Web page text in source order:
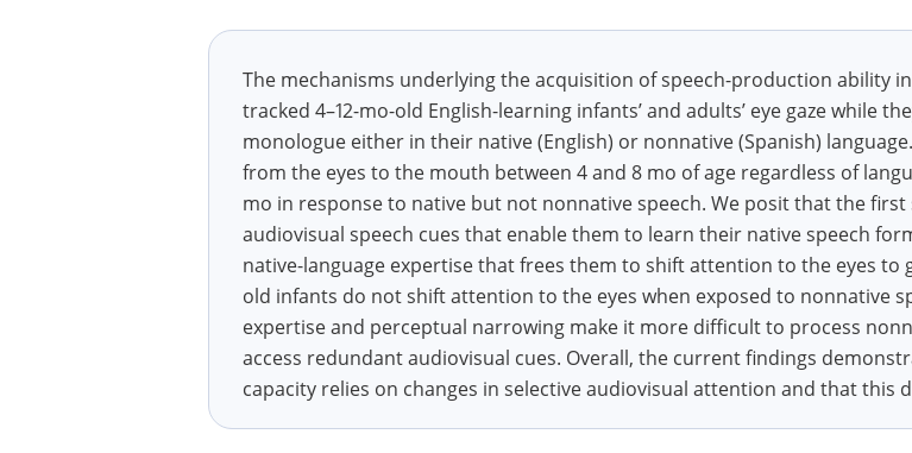
The mechanisms underlying the acquisition of speech-production ability
tracked 4–12-mo-old English-learning infants’ and adults’ eye gaze while
monologue either in their native (English) or nonnative (Spanish)
from the eyes to the mouth between 4 and 8 mo of age regardless of
mo in response to native but not nonnative speech. We posit that the
audiovisual speech cues that enable them to learn their native speech
native-language expertise that frees them to shift attention to the eyes to
old infants do not shift attention to the eyes when exposed to nonnative
expertise and perceptual narrowing make it more difficult to process
access redundant audiovisual cues. Overall, the current findings
capacity relies on changes in selective audiovisual attention and that this